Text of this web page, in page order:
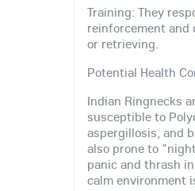
Training: They
reinforcement and
or retrieving.
Potential Health
Indian Ringnecks
susceptible to
aspergillosis, and
also prone to
panic and thrash
calm environment